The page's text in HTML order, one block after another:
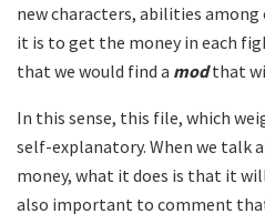
new characters, abilities
it is to get the money in each
that we would find a modthat
In this sense, this file, which
self-explanatory. When we talk
money, what it does is that it
also important to comment